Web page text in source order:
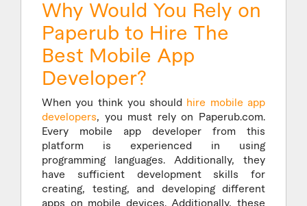
Why Would You Rely on
Paperub to Hire The
Best Mobile App
Developer?
When you think you should
hire mobile app
developers, you must rely on Paperub.com.
Every mobile app developer from this
platform is experienced in using
programming languages. Additionally, they
have sufficient development skills for
creating, testing, and developing different
apps on mobile devices. Additionally, these